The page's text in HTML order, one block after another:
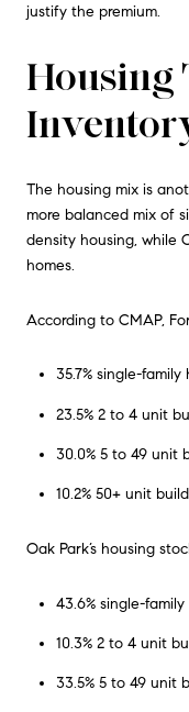
justify the premium.
Housing
The housing mix is
more balanced mix of
density housing, while
homes.
According to CMAP,
35.7% single-family
23.5% 2 to 4 unit
30.0% 5 to 49 unit
10.2% 50+ unit
Oak Park’s housing
43.6% single-family
10.3% 2 to 4 unit
33.5% 5 to 49 unit